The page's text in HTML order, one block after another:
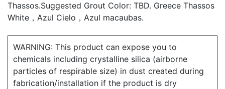
Thassos.Suggested Grout Color: TBD. Greece Thassos
White，Azul Cielo，Azul macaubas.
WARNING: This product can expose you to
chemicals including crystalline silica (airborne
particles of respirable size) in dust created during
fabrication/installation if the product is dry